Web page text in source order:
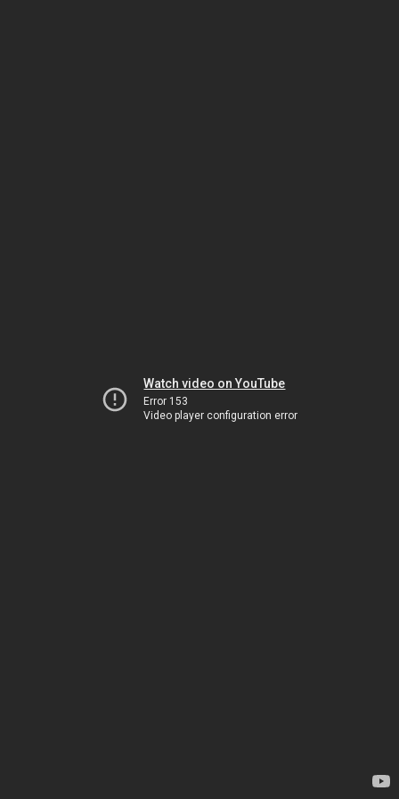
Watch video on YouTube
Error 153
Video player configuration error